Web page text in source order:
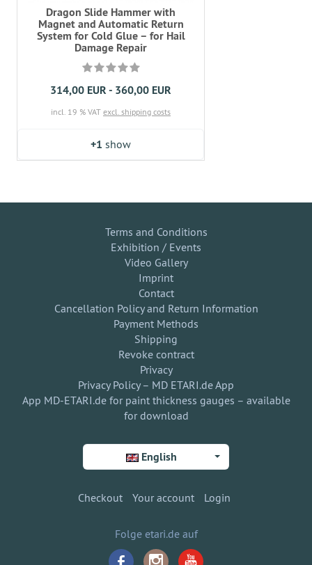
Dragon Slide Hammer with
Magnet and Automatic Return
System for Cold Glue – for Hail
Damage Repair
314,00 EUR - 360,00 EUR
incl. 19 % VAT excl. shipping costs
+1 show
Terms and Conditions
Exhibition / Events
Video Gallery
Imprint
Contact
Cancellation Policy and Return Information
Payment Methods
Shipping
Revoke contract
Privacy
Privacy Policy – MD ETARI.de App
App MD-ETARI.de for paint thickness gauges – available
for download
English
Checkout Your account Login
Folge etari.de auf